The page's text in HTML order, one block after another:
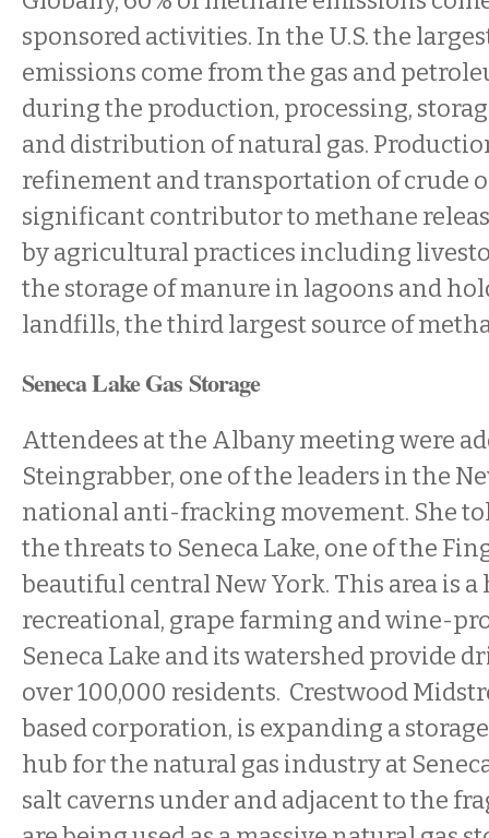
sponsored activities. In the U.S. the
emissions come from the gas and
during the production, processing,
and distribution of natural gas.
refinement and transportation of crude
significant contributor to methane
by agricultural practices including
the storage of manure in lagoons and
landfills, the third largest source of
Seneca Lake Gas Storage
Attendees at the Albany meeting were
Steingrabber, one of the leaders in the
national anti-fracking movement. She
the threats to Seneca Lake, one of the
beautiful central New York. This area is
recreational, grape farming and wine-
Seneca Lake and its watershed provide
over 100,000 residents. Crestwood
based corporation, is expanding a
hub for the natural gas industry at
salt caverns under and adjacent to the